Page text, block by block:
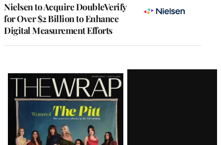
Nielsen to Acquire DoubleVerify
for Over $2 Billion to Enhance
Digital Measurement Efforts
Latest
Magazine
Issue